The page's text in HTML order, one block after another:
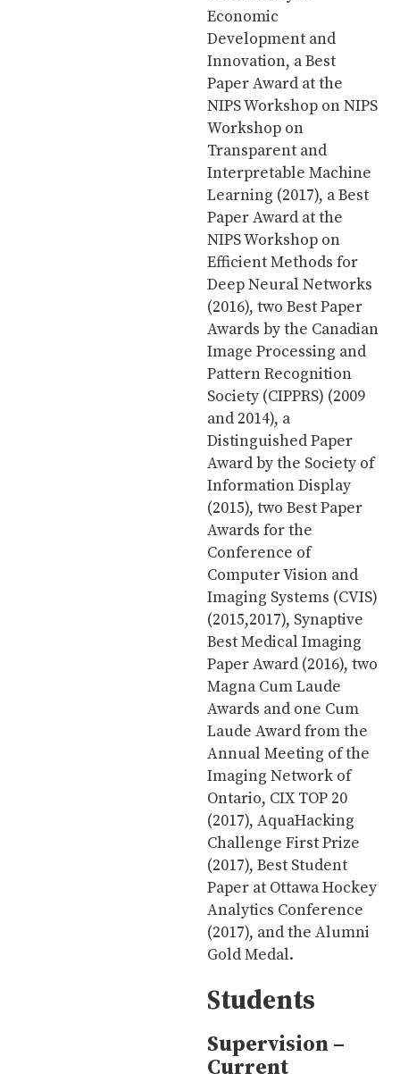
Economic
Development and
Innovation, a Best
Paper Award at the
NIPS Workshop on NIPS
Workshop on
Transparent and
Interpretable Machine
Learning (2017), a Best
Paper Award at the
NIPS Workshop on
Efficient Methods for
Deep Neural Networks
(2016), two Best Paper
Awards by the Canadian
Image Processing and
Pattern Recognition
Society (CIPPRS) (2009
and 2014), a
Distinguished Paper
Award by the Society of
Information Display
(2015), two Best Paper
Awards for the
Conference of
Computer Vision and
Imaging Systems (CVIS)
(2015,2017), Synaptive
Best Medical Imaging
Paper Award (2016), two
Magna Cum Laude
Awards and one Cum
Laude Award from the
Annual Meeting of the
Imaging Network of
Ontario, CIX TOP 20
(2017), AquaHacking
Challenge First Prize
(2017), Best Student
Paper at Ottawa Hockey
Analytics Conference
(2017), and the Alumni
Gold Medal.
Students
Supervision –
Current